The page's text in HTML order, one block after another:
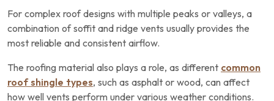
For complex roof designs with multiple peaks or valleys, a
combination of soffit and ridge vents usually provides the
most reliable and consistent airflow.
The roofing material also plays a role, as different common
roof shingle types, such as asphalt or wood, can affect
how well vents perform under various weather conditions.